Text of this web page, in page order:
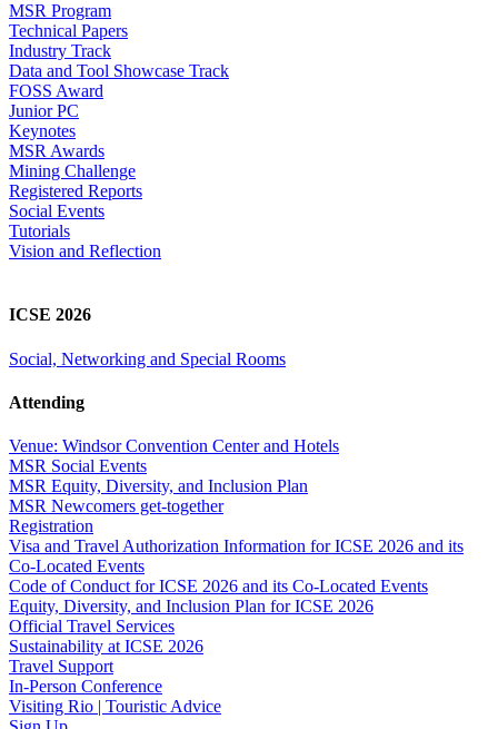
MSR Program
Technical Papers
Industry Track
Data and Tool Showcase Track
FOSS Award
Junior PC
Keynotes
MSR Awards
Mining Challenge
Registered Reports
Social Events
Tutorials
Vision and Reflection
ICSE 2026
Social, Networking and Special Rooms
Attending
Venue: Windsor Convention Center and Hotels
MSR Social Events
MSR Equity, Diversity, and Inclusion Plan
MSR Newcomers get-together
Registration
Visa and Travel Authorization Information for ICSE 2026 and its
Co-Located Events
Code of Conduct for ICSE 2026 and its Co-Located Events
Equity, Diversity, and Inclusion Plan for ICSE 2026
Official Travel Services
Sustainability at ICSE 2026
Travel Support
In-Person Conference
Visiting Rio | Touristic Advice